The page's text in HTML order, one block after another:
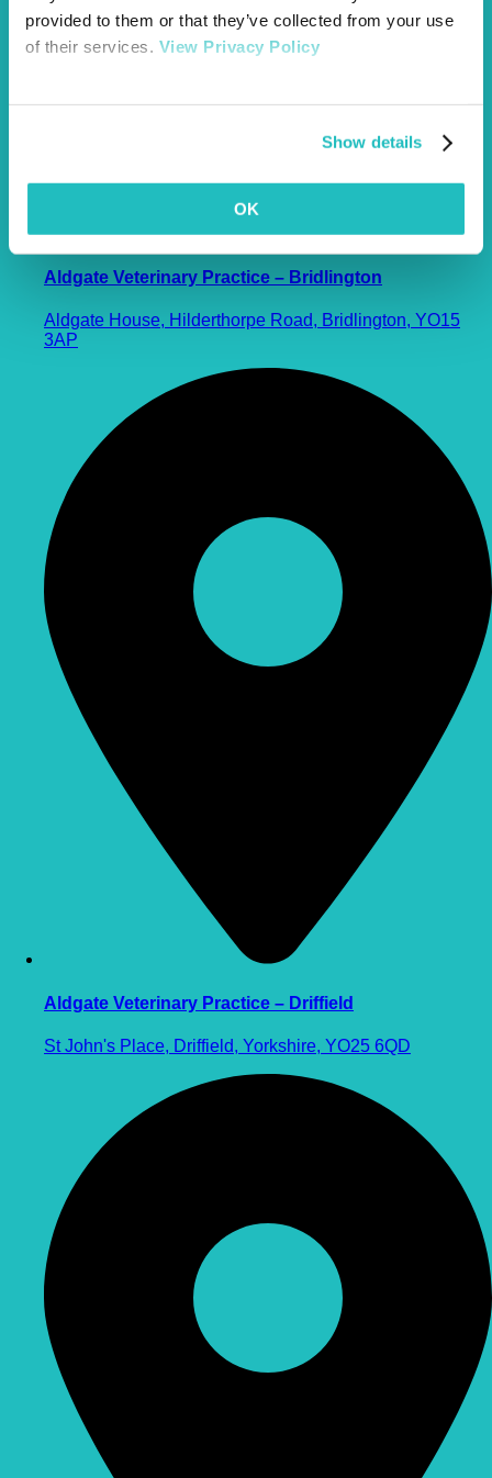
provided to them or that they’ve collected from your use
of their services. View Privacy Policy
Show details
OK
Aldgate Veterinary Practice – Bridlington
Aldgate House, Hilderthorpe Road, Bridlington, YO15
3AP
Aldgate Veterinary Practice – Driffield
St John's Place, Driffield, Yorkshire, YO25 6QD